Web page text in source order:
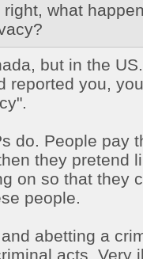
what
but in the
reported you,
do. People pay
they pretend
on so that they
people.
abetting a
acts. Very